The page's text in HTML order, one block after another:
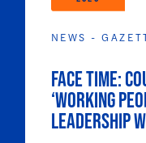
NEWS -
Face Time:
‘working
leadership